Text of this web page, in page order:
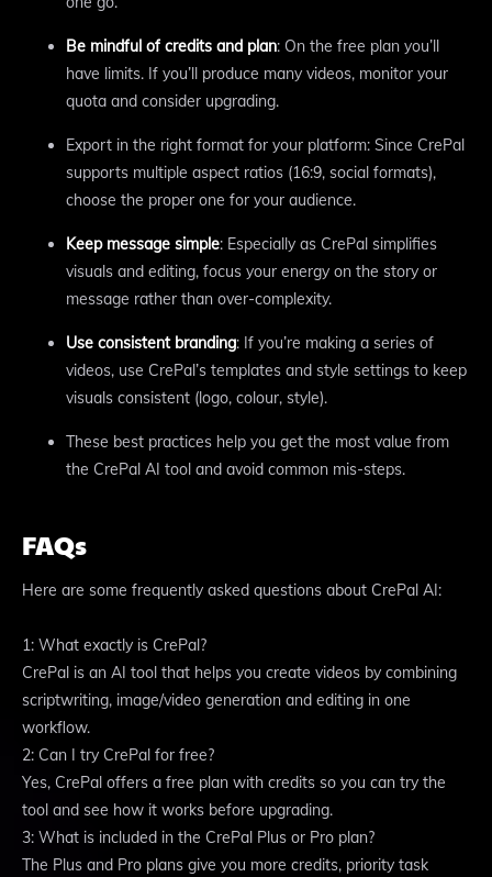
Be mindful of credits and plan: On the free plan you’ll
have limits. If you’ll produce many videos, monitor your
quota and consider upgrading.
Export in the right format for your platform: Since CrePal
supports multiple aspect ratios (16:9, social formats),
choose the proper one for your audience.
Keep message simple: Especially as CrePal simplifies
visuals and editing, focus your energy on the story or
message rather than over-complexity.
Use consistent branding: If you’re making a series of
videos, use CrePal’s templates and style settings to keep
visuals consistent (logo, colour, style).
These best practices help you get the most value from
the CrePal AI tool and avoid common mis-steps.
FAQs
Here are some frequently asked questions about CrePal AI:
1: What exactly is CrePal?
CrePal is an AI tool that helps you create videos by combining
scriptwriting, image/video generation and editing in one
workflow.
2: Can I try CrePal for free?
Yes, CrePal offers a free plan with credits so you can try the
tool and see how it works before upgrading.
3: What is included in the CrePal Plus or Pro plan?
The Plus and Pro plans give you more credits, priority task